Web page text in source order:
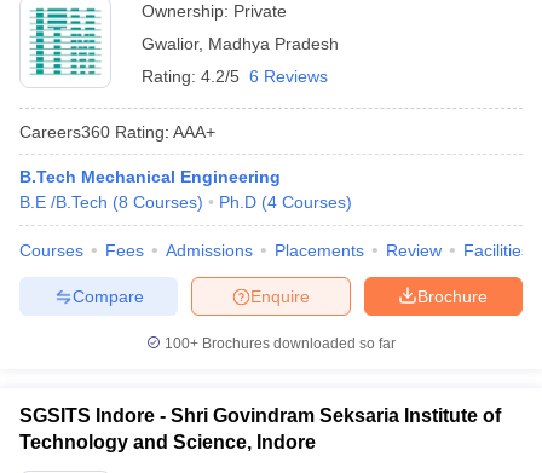
Ownership: Private
Gwalior, Madhya Pradesh
Rating: 4.2/5 6 Reviews
Careers360 Rating: AAA+
B.Tech Mechanical Engineering
B.E /B.Tech (8 Courses) Ph.D (4 Courses)
Courses Fees Admissions Placements Review Facilities
Brochure
Enquire
Compare
100+ Brochures downloaded so far
SGSITS Indore - Shri Govindram Seksaria Institute of
Technology and Science, Indore